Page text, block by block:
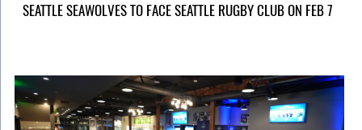
SEATTLE SEAWOLVES TO FACE SEATTLE RUGBY CLUB ON FEB 7